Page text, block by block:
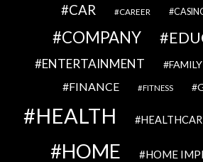
CAR CAREER
COMPANY
ENTERTAINMENT FAMILY
FINANCE FITNESS
HEALTH
HOME HOME